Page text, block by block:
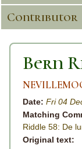
Contributor
Bern
Date: Fri 04
Matching
Riddle 58: De
Original text: